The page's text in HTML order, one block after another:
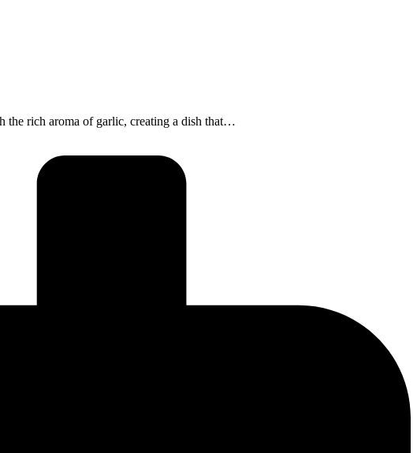
the rich aroma of garlic, creating a dish that…